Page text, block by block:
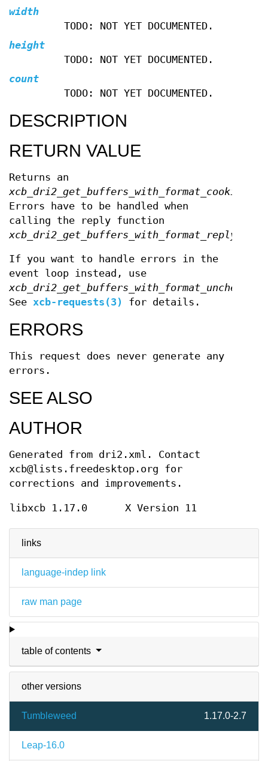
links
language-indep link
raw man page
table of contents
other versions
Tumbleweed 1.17.0-2.7
Leap-16.0
width
TODO: NOT YET DOCUMENTED.
height
TODO: NOT YET DOCUMENTED.
count
TODO: NOT YET DOCUMENTED.
DESCRIPTION
RETURN VALUE
Returns an
xcb_dri2_get_buffers_with_format_cookie_t
Errors have to be handled when
calling the reply function
xcb_dri2_get_buffers_with_format_reply
If you want to handle errors in the
event loop instead, use
xcb_dri2_get_buffers_with_format_unchecked
See xcb-requests(3) for details.
ERRORS
This request does never generate any
errors.
SEE ALSO
AUTHOR
Generated from dri2.xml. Contact
xcb@lists.freedesktop.org for
corrections and improvements.
libxcb 1.17.0 X Version 11